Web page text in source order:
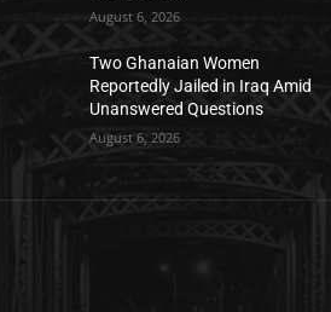
August 6, 2026
Two Ghanaian Women
Reportedly Jailed in Iraq Amid
Unanswered Questions
August 6, 2026